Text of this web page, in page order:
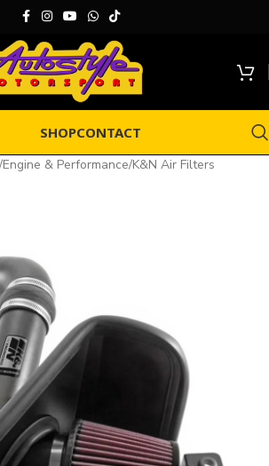
SHOPCONTACT
/Engine & Performance/K&N Air Filters